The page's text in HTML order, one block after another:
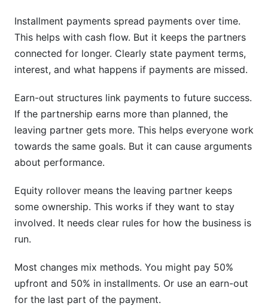
Installment payments spread payments over time.
This helps with cash flow. But it keeps the partners
connected for longer. Clearly state payment terms,
interest, and what happens if payments are missed.
Earn-out structures link payments to future success.
If the partnership earns more than planned, the
leaving partner gets more. This helps everyone work
towards the same goals. But it can cause arguments
about performance.
Equity rollover means the leaving partner keeps
some ownership. This works if they want to stay
involved. It needs clear rules for how the business is
run.
Most changes mix methods. You might pay 50%
upfront and 50% in installments. Or use an earn-out
for the last part of the payment.